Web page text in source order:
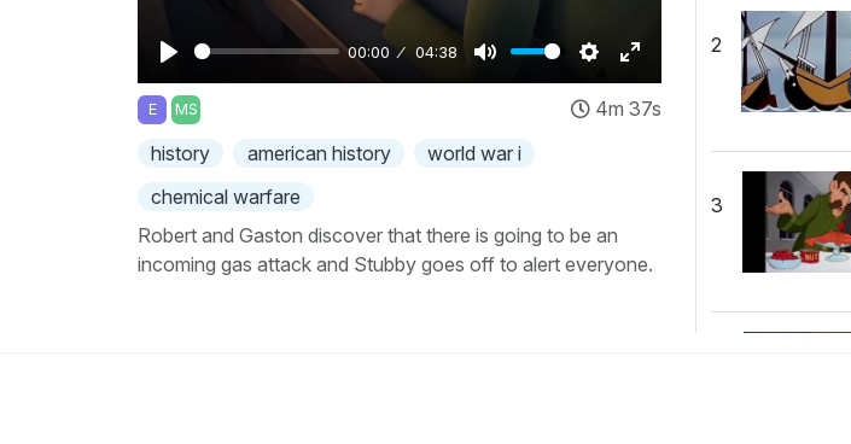
Play
00:00 04:38
Mute Settings
Enter
fullscreen
E MS
4m 37s
history
american history
world war i
chemical warfare
Robert and Gaston discover that there is going to be an
incoming gas attack and Stubby goes off to alert everyone.
2
3